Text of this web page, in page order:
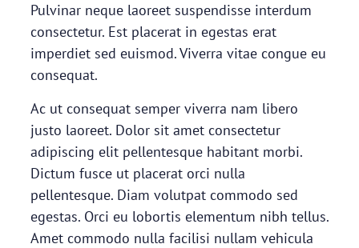
Pulvinar neque laoreet suspendisse interdum
consectetur. Est placerat in egestas erat
imperdiet sed euismod. Viverra vitae congue eu
consequat.
Ac ut consequat semper viverra nam libero
justo laoreet. Dolor sit amet consectetur
adipiscing elit pellentesque habitant morbi.
Dictum fusce ut placerat orci nulla
pellentesque. Diam volutpat commodo sed
egestas. Orci eu lobortis elementum nibh tellus.
Amet commodo nulla facilisi nullam vehicula